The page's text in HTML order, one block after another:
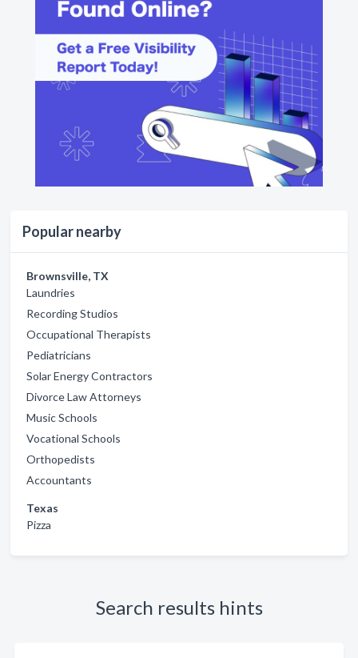
Popular nearby
Brownsville, TX
Laundries
Recording Studios
Occupational Therapists
Pediatricians
Solar Energy Contractors
Divorce Law Attorneys
Music Schools
Vocational Schools
Orthopedists
Accountants
Texas
Pizza
Search results hints